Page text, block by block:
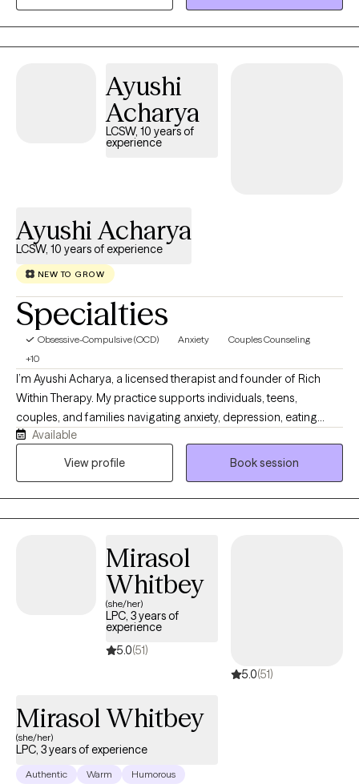
worked in both inpatient and partial hospitalization settings as
well as private practice for a total of 5 years. I'm a native Texan
but I also lived in Chicago for 8 years before moving back to my
Ayushi
Acharya
LCSW, 10 years of
experience
Ayushi Acharya
LCSW, 10 years of experience
NEW TO GROW
Specialties
Obsessive-Compulsive (OCD) Anxiety
Couples Counseling
+10
I’m Ayushi Acharya, a licensed therapist and founder of Rich
Within Therapy. My practice supports individuals, teens,
couples, and families navigating anxiety, depression, eating
disorders, body image concerns, relationship stress, fertility
challenges, postpartum transitions, and the weight of cultural or
Available
View profile
Book session
Mirasol
Whitbey
(she/her)
LPC, 3 years of
experience
5.0(51)
5.0(51)
Mirasol Whitbey
(she/her)
LPC, 3 years of experience
Authentic Warm Humorous